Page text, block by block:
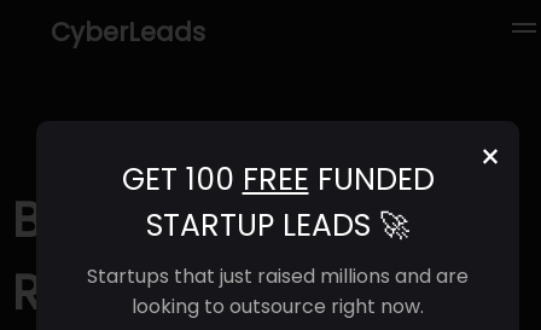
CyberLeads
×
GET 100 FREE FUNDED
STARTUP LEADS 🚀
Startups that just raised millions and are
looking to outsource right now.
BILLIONS (2025) |
Revenue, Email